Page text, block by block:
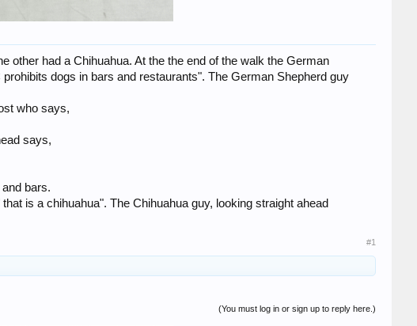
other had a Chihuahua. At the the end of the walk the German
dogs in bars and restaurants". The German Shepherd guy
who says,
says,
bars.
is a chihuahua". The Chihuahua guy, looking straight ahead
#1
(You must log in or sign up to reply here.)